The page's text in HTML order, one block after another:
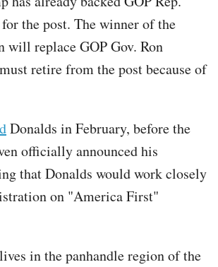
the post. The winner of the
will replace GOP Gov. Ron
retire from the post because of
Donalds in February, before the
officially announced his
that Donalds would work closely
on "America First"
in the panhandle region of the